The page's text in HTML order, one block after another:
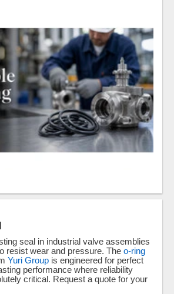
seal in industrial valve assemblies
resist wear and pressure. The o-ring
Yuri Group is engineered for perfect
performance where reliability
critical. Request a quote for your